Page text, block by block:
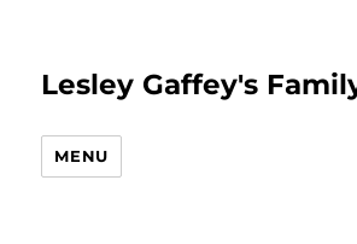
Lesley Gaffey's
MENU